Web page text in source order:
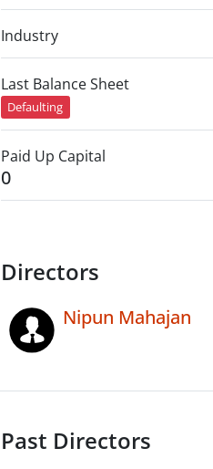
Industry
Last Balance Sheet
Defaulting
Paid Up Capital
0
Directors
Nipun Mahajan
Past Directors